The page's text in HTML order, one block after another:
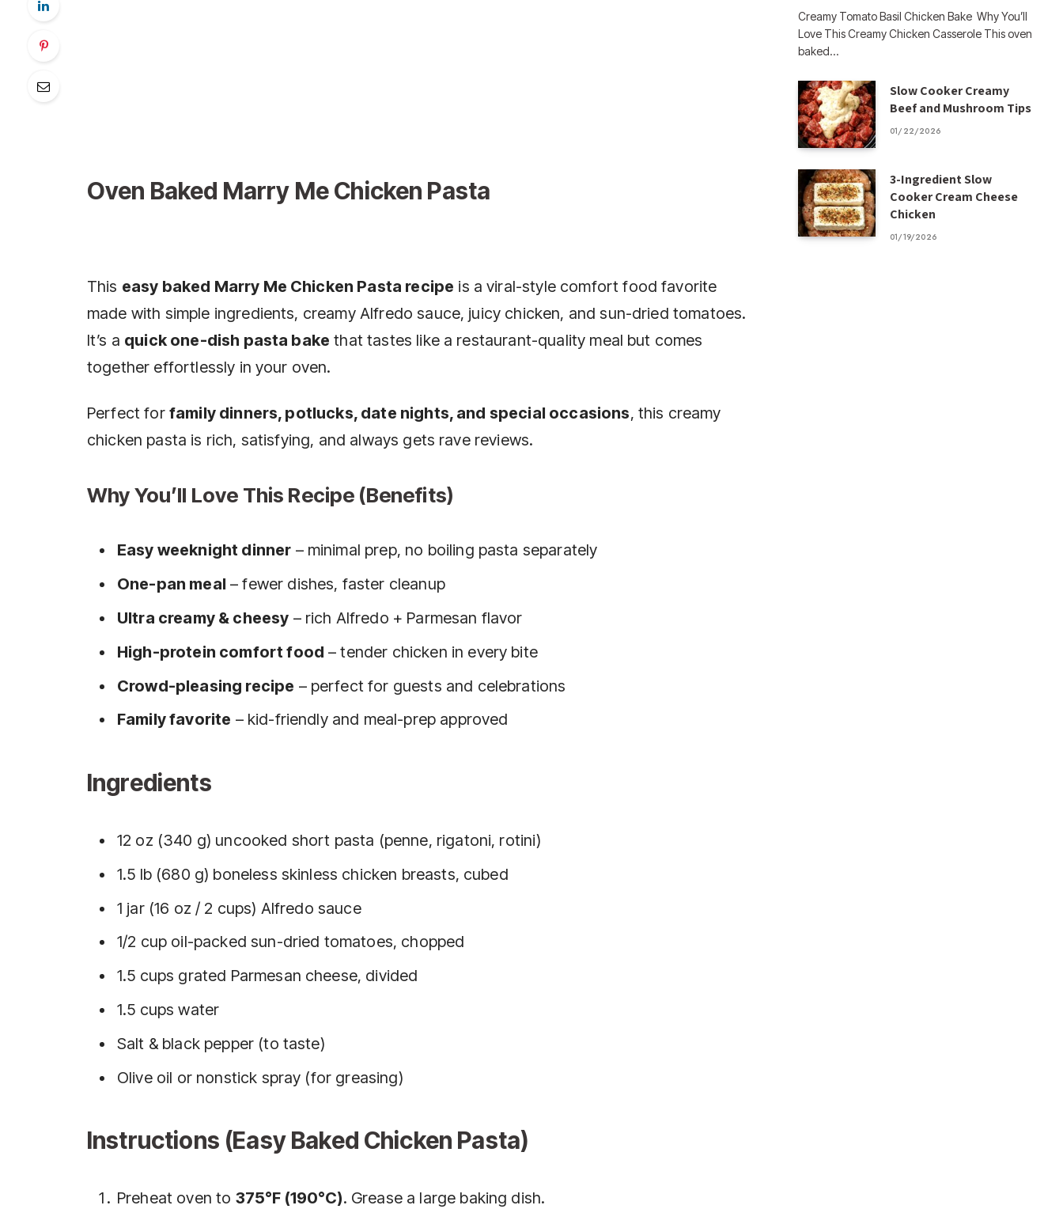
Oven Baked Marry Me Chicken Pasta
This easy baked Marry Me Chicken Pasta recipe is a viral-style comfort food favorite
made with simple ingredients, creamy Alfredo sauce, juicy chicken, and sun-dried tomatoes.
It’s a quick one-dish pasta bake that tastes like a restaurant-quality meal but comes
together effortlessly in your oven.
Perfect for family dinners, potlucks, date nights, and special occasions, this creamy
chicken pasta is rich, satisfying, and always gets rave reviews.
Why You’ll Love This Recipe (Benefits)
Easy weeknight dinner – minimal prep, no boiling pasta separately
One-pan meal – fewer dishes, faster cleanup
Ultra creamy & cheesy – rich Alfredo + Parmesan flavor
High-protein comfort food – tender chicken in every bite
Crowd-pleasing recipe – perfect for guests and celebrations
Family favorite – kid-friendly and meal-prep approved
Ingredients
12 oz (340 g) uncooked short pasta (penne, rigatoni, rotini)
1.5 lb (680 g) boneless skinless chicken breasts, cubed
1 jar (16 oz / 2 cups) Alfredo sauce
1/2 cup oil-packed sun-dried tomatoes, chopped
1.5 cups grated Parmesan cheese, divided
1.5 cups water
Salt & black pepper (to taste)
Olive oil or nonstick spray (for greasing)
Instructions (Easy Baked Chicken Pasta)
Preheat oven to 375°F (190°C). Grease a large baking dish.
Creamy Tomato Basil Chicken Bake Why You’ll
Love This Creamy Chicken Casserole This oven
baked…
Slow Cooker Creamy
Beef and Mushroom Tips
01/22/2026
3-Ingredient Slow
Cooker Cream Cheese
Chicken
01/19/2026